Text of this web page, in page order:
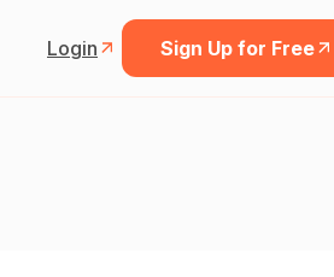
Login Sign Up for Free